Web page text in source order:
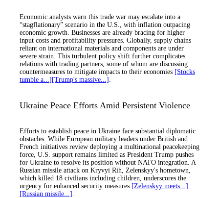
Economic analysts warn this trade war may escalate into a
“stagflationary” scenario in the U.S., with inflation outpacing
economic growth. Businesses are already bracing for higher
input costs and profitability pressures. Globally, supply chains
reliant on international materials and components are under
severe strain. This turbulent policy shift further complicates
relations with trading partners, some of whom are discussing
countermeasures to mitigate impacts to their economies [Stocks
tumble a...] [Trump's massive...]
Ukraine Peace Efforts Amid Persistent Violence
Efforts to establish peace in Ukraine face substantial diplomatic
obstacles. While European military leaders under British and
French initiatives review deploying a multinational peacekeeping
force, U.S. support remains limited as President Trump pushes
for Ukraine to resolve its position without NATO integration. A
Russian missile attack on Kryvyi Rih, Zelenskyy's hometown,
which killed 18 civilians including children, underscores the
urgency for enhanced security measures [Zelenskyy meets...]
[Russian missile...]